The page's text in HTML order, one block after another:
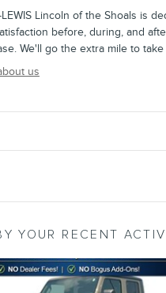
LEWIS Lincoln of the Shoals is
before, during, and
We'll go the extra mile to
us
YOUR RECENT